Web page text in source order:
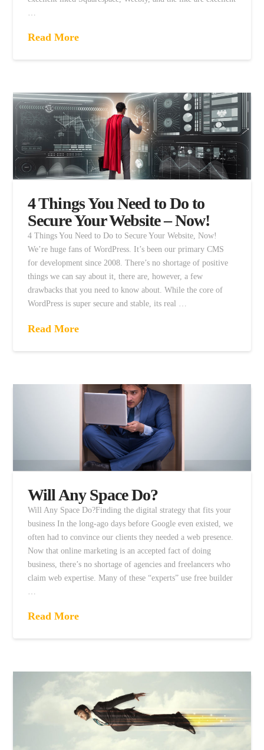
…
Read More
4 Things You Need to Do to
Secure Your Website – Now!
4 Things You Need to Do to Secure Your Website, Now!
We’re huge fans of WordPress. It’s been our primary CMS
for development since 2008. There’s no shortage of positive
things we can say about it, there are, however, a few
drawbacks that you need to know about. While the core of
WordPress is super secure and stable, its real …
Read More
Will Any Space Do?
Will Any Space Do?Finding the digital strategy that fits your
business In the long-ago days before Google even existed, we
often had to convince our clients they needed a web presence.
Now that online marketing is an accepted fact of doing
business, there’s no shortage of agencies and freelancers who
claim web expertise. Many of these “experts” use free builder
Read More